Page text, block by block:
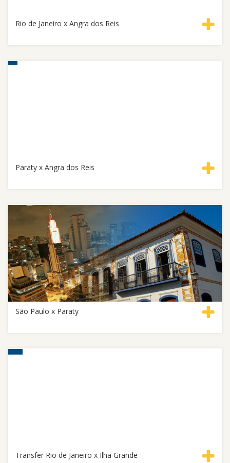
Rio de Janeiro x Angra dos Reis
Paraty x Angra dos Reis
São Paulo x Paraty
Transfer Rio de Janeiro x Ilha Grande